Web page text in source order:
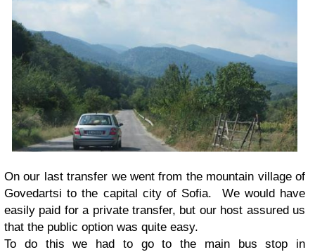
On our last transfer we went from the mountain village of
Govedartsi to the capital city of Sofia. We would have
easily paid for a private transfer, but our host assured us
that the public option was quite easy.
To do this we had to go to the main bus stop in